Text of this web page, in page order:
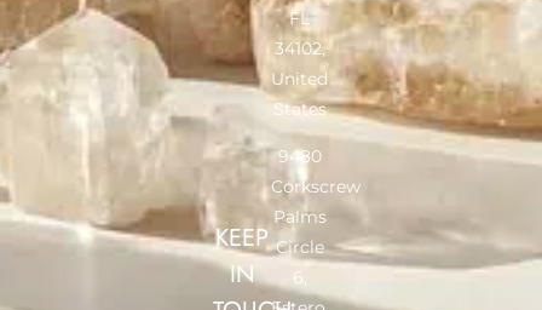
KEEP
IN
FL
34102,
United
States
9480
Corkscrew
Palms
Circle
6,